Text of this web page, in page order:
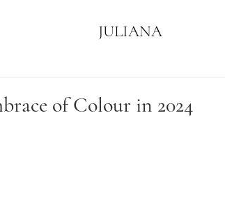
JULIANA
of Colour in 2024